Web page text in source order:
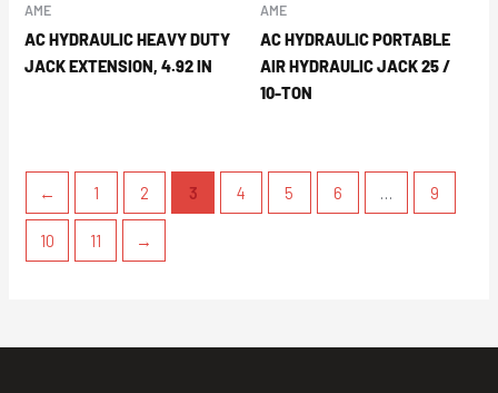
AME
AC HYDRAULIC HEAVY DUTY
JACK EXTENSION, 4.92 IN
AME
AC HYDRAULIC PORTABLE
AIR HYDRAULIC JACK 25 /
10-TON
← 1 2 3 4 5 6 … 9
10 11 →